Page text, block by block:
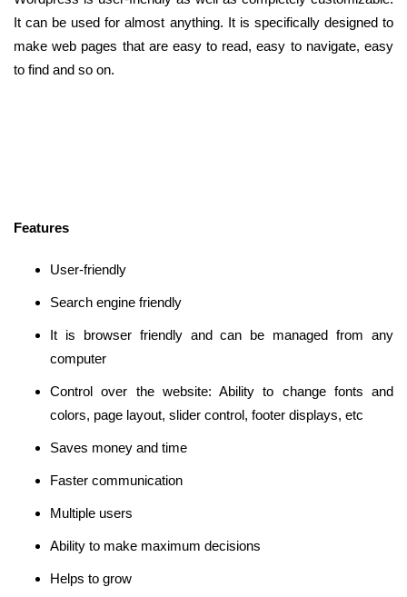
It can be used for almost anything. It is specifically designed to
make web pages that are easy to read, easy to navigate, easy
to find and so on.
Features
User-friendly
Search engine friendly
It is browser friendly and can be managed from any
computer
Control over the website: Ability to change fonts and
colors, page layout, slider control, footer displays, etc
Saves money and time
Faster communication
Multiple users
Ability to make maximum decisions
Helps to grow